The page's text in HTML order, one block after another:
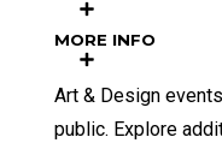
MORE INFO
Art & Design
public. Explore